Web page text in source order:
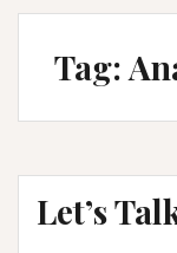
Tag:
Let’s